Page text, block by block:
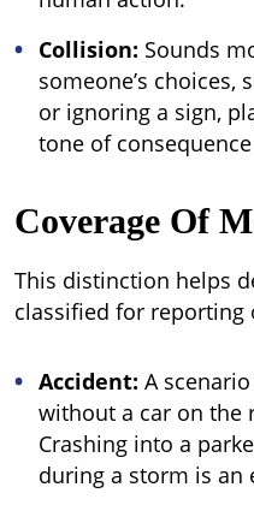
Collision: Sounds
someone’s choices,
or ignoring a sign,
tone of
Coverage Of
This distinction helps
classified for reporting
Accident: A
without a car on the
Crashing into a
during a storm is an